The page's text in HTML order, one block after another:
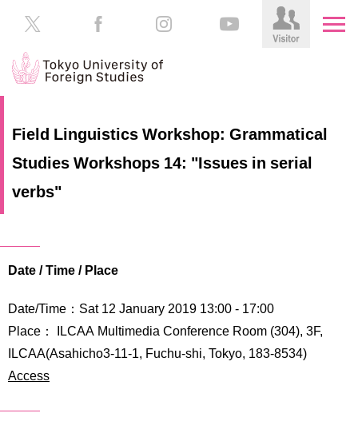
About
Education
International
Students
Inquiries
Students
Students
Alumni
Inside
Field Linguistics Workshop: Grammatical
Studies Workshops 14: "Issues in serial
verbs"
Date / Time / Place
Date/Time：Sat 12 January 2019 13:00 - 17:00
Place： ILCAA Multimedia Conference Room (304), 3F,
ILCAA(Asahicho3-11-1, Fuchu-shi, Tokyo, 183-8534)
Access